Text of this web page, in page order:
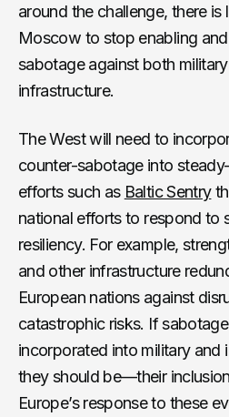
around the challenge, there is
Moscow to stop enabling
sabotage against both
infrastructure.
The West will need to
counter-sabotage into
efforts such as Baltic Sentry
national efforts to respond to
resiliency. For example,
and other infrastructure
European nations against
catastrophic risks. If
incorporated into military and
they should be—their
Europe’s response to these